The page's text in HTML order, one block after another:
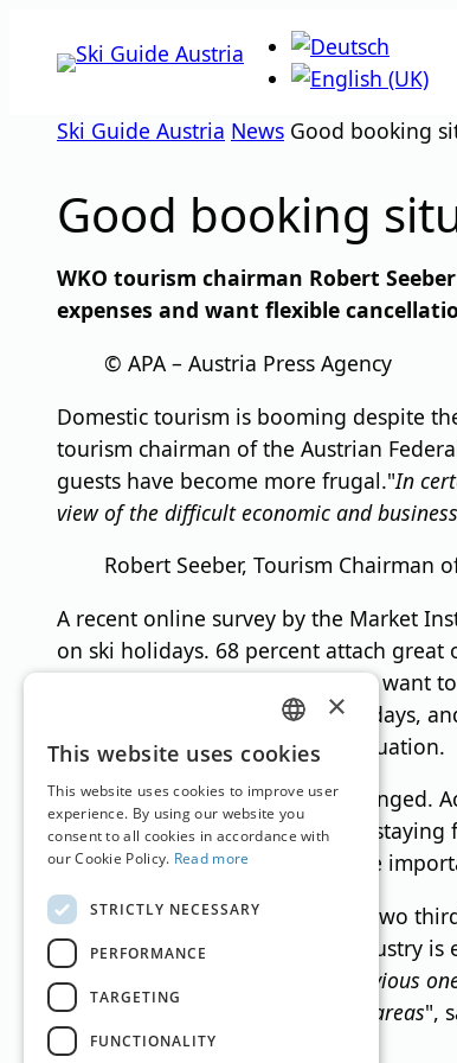
Ski Guide Austria News Good booking
Good booking
WKO tourism chairman Robert
expenses and want flexible
© APA – Austria Press Agency
Domestic tourism is booming despite
tourism chairman of the Austrian
guests have become more frugal."In
view of the difficult economic and
Robert Seeber, Tourism Chairman
A recent online survey by the Market
on ski holidays. 68 percent attach
comparatively cheap, 61 percent want
period and stay there for fewer days,
winter because of the current situation.
And guest behavior has also changed.
short-term, that vacationers are staying
in the rooms are becoming more
According to the survey, almost two
percent) are pessimistic. The industry
season will be better than the previous
more likely to be positive in rural areas",
GERMAN
ENGLISH
×
This website uses cookies
This website uses cookies to improve user
experience. By using our website you
consent to all cookies in accordance with
our Cookie Policy. Read more
STRICTLY NECESSARY
PERFORMANCE
TARGETING
FUNCTIONALITY